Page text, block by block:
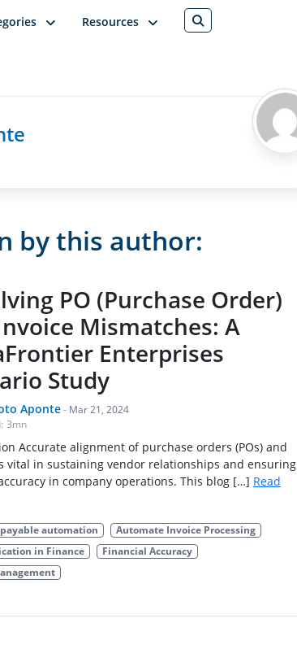
Resources
by this author:
PO (Purchase Order)
Mismatches: A
Enterprises
Study
Aponte- Mar 21, 2024
3mn
Accurate alignment of purchase orders (POs) and
vital in sustaining vendor relationships and ensuring
in company operations. This blog […] Read
automation
Automate Invoice Processing
in Finance
Financial Accuracy